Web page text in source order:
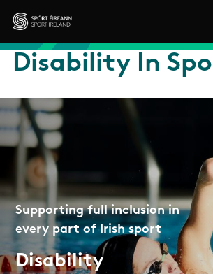
Skip to main content
Sport Ireland
Disability In
Supporting full inclusion in
every part of Irish sport
Disability